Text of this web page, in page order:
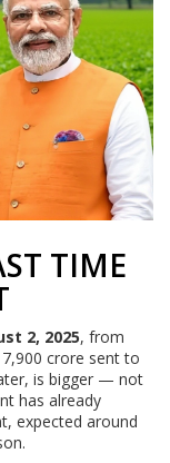
TIME
2, 2025, from
crore sent to
is bigger — not
has already
expected around